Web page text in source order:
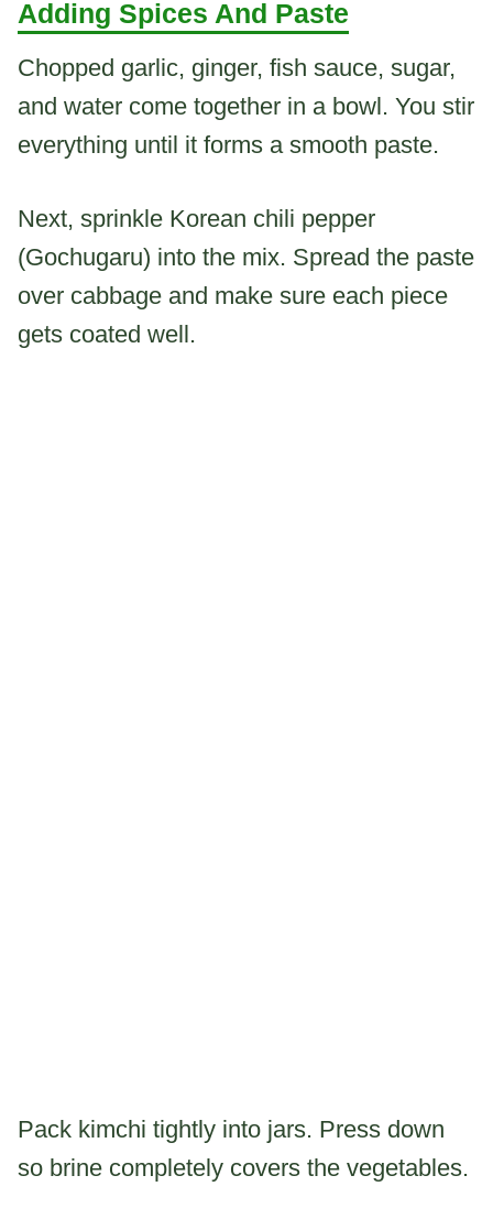
Adding Spices And Paste
Chopped garlic, ginger, fish sauce, sugar,
and water come together in a bowl. You stir
everything until it forms a smooth paste.
Next, sprinkle Korean chili pepper
(Gochugaru) into the mix. Spread the paste
over cabbage and make sure each piece
gets coated well.
Pack kimchi tightly into jars. Press down
so brine completely covers the vegetables.